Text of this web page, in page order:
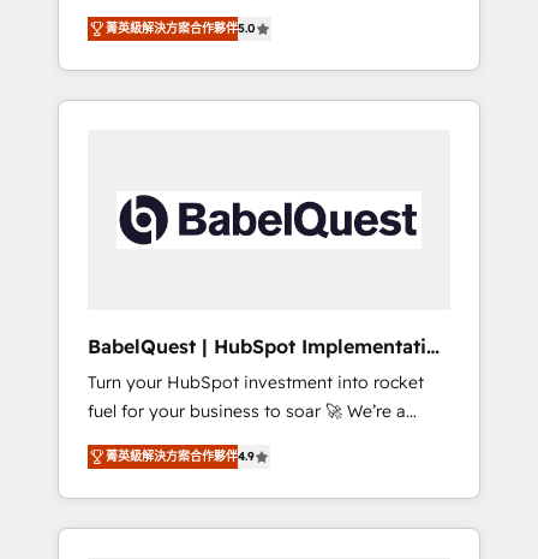
les fondations : des données unifiées, des
processus alignés. Ensuite l'augmentation :
l'IA là où elle crée de la valeur. Et surtout :
l'humain qui reste au centre. Parce que la
organise that complexity, so your team can
put HubSpot to work... Welcome to our
Profile! We help with: • CRM implementation,
reports, workflows, and team training • CRM
governance for HubSpot-centred operations
A little about us: • Boutique 'Elite' team of 12 •
42001:2023 certified - the AI management
standard • GuardHub: our AI governance
framework, built on ISO 42001 Ready for the
next step? Click the 👈 '𝗖𝗼𝗻𝘁𝗮𝗰𝘁 𝗯𝘂𝘀𝗶𝗻𝗲𝘀𝘀'
button to get in touch (𝘸𝘦'𝘳𝘦 𝘴𝘶𝘱𝘦𝘳
𝘳𝘦𝘴𝘱𝘰𝘯𝘴𝘪𝘷𝘦)
菁英級解決方案合作夥伴5.0
BabelQuest | HubSpot Implementation
& Consultancy
Turn your HubSpot investment into rocket
fuel for your business to soar 🚀 We’re a
team of accredited HubSpot experts ready
to help you. We can implement the platform
into complex business environments,
optimise what you've got and make sure you
菁英級解決方案合作夥伴4.9